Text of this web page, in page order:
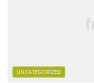
UNCATEGORIZED